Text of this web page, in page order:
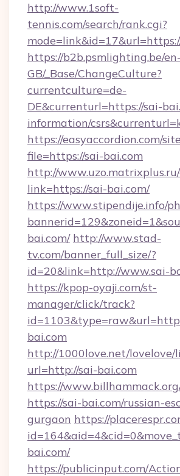
http://www.1soft-
tennis.com/search/rank.cgi?
https://b2b.psmlighting.be/en-
GB/_Base/ChangeCulture?
currentculture=de-
DE&currenturl=https://sai-
information/
https://easyaccordion.com/
file=https://sai-bai.com
http://
link=https://sai-bai.com/
https://www.stipendije.info/
bai.com/ http://www.stad-
tv.com/banner_full_size/?
id=20&link=http://www.sai-
https://kpop-oyaji.com/st-
manager/click/track?
bai.com
http://1000love.net/lovelove/
url=http://sai-bai.com
https://
https://sai-bai.com/russian-
gurgaon https://
bai.com/
https://publicinput.com/